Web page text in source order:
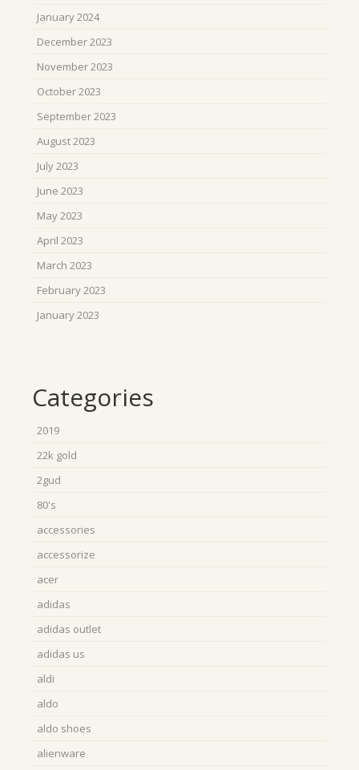
January 2024
December 2023
November 2023
October 2023
September 2023
August 2023
July 2023
June 2023
May 2023
April 2023
March 2023
February 2023
January 2023
Categories
2019
22k gold
2gud
80's
accessories
accessorize
acer
adidas
adidas outlet
adidas us
aldi
aldo
aldo shoes
alienware